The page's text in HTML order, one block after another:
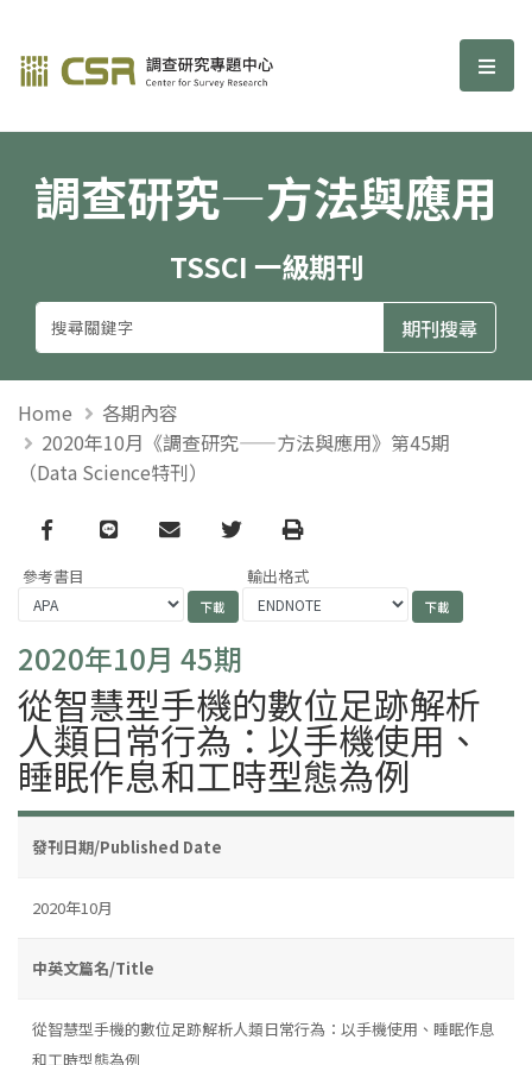
調查研究—方法與應用期刊 選
調查研究—方法與應用
TSSCI 一級期刊
Home
各期內容
2020年10月《調查研究——方法與應用》第45期
（Data Science特刊）
Facebook
line email TwitterPrint
參考書目 輸出格式
2020年10月 45期
從智慧型手機的數位足跡解析
人類日常行為：以手機使用、
睡眠作息和工時型態為例
發刊日期/Published Date
2020年10月
中英文篇名/Title
從智慧型手機的數位足跡解析人類日常行為：以手機使用、睡眠作息
和工時型態為例